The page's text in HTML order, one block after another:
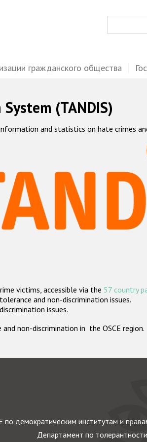
гражданского общества
(TANDIS)
and statistics on hate crimes
victims, accessible via the 57 country
and non-discrimination issues.
issues.
non-discrimination in the OSCE region.
демократическим институтам и
Департамент по